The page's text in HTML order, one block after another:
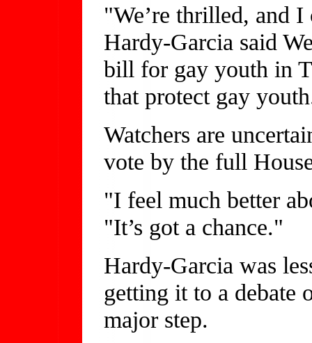
"We’re thrilled, and I
Hardy-Garcia said
bill for gay youth in
that protect gay
Watchers are
vote by the full
"I feel much better
"It’s got a chance."
Hardy-Garcia was
getting it to a debate
major step.